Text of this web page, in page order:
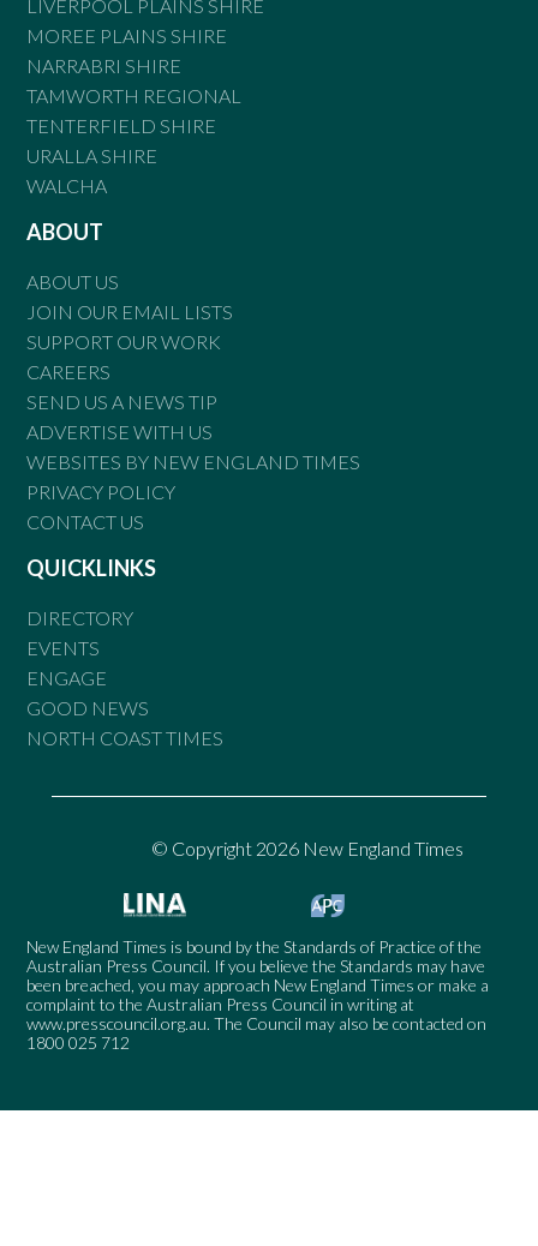
LIVERPOOL PLAINS SHIRE
MOREE PLAINS SHIRE
NARRABRI SHIRE
TAMWORTH REGIONAL
TENTERFIELD SHIRE
URALLA SHIRE
WALCHA
ABOUT
ABOUT US
JOIN OUR EMAIL LISTS
SUPPORT OUR WORK
CAREERS
SEND US A NEWS TIP
ADVERTISE WITH US
WEBSITES BY NEW ENGLAND TIMES
PRIVACY POLICY
CONTACT US
QUICKLINKS
DIRECTORY
EVENTS
ENGAGE
GOOD NEWS
NORTH COAST TIMES
© Copyright 2026 New England Times
New England Times is bound by the Standards of Practice of the
Australian Press Council. If you believe the Standards may have
been breached, you may approach New England Times or make a
complaint to the Australian Press Council in writing at
www.presscouncil.org.au. The Council may also be contacted on
1800 025 712